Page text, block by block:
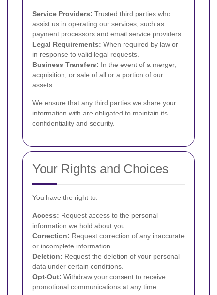
Service Providers: Trusted third parties who
assist us in operating our services, such as
payment processors and email service providers.
Legal Requirements: When required by law or
in response to valid legal requests.
Business Transfers: In the event of a merger,
acquisition, or sale of all or a portion of our
assets.
We ensure that any third parties we share your
information with are obligated to maintain its
confidentiality and security.
Your Rights and Choices
You have the right to:
Access: Request access to the personal
information we hold about you.
Correction: Request correction of any inaccurate
or incomplete information.
Deletion: Request the deletion of your personal
data under certain conditions.
Opt-Out: Withdraw your consent to receive
promotional communications at any time.